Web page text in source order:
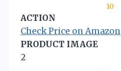
10
ACTION
Check Price on Amazon
PRODUCT IMAGE
2